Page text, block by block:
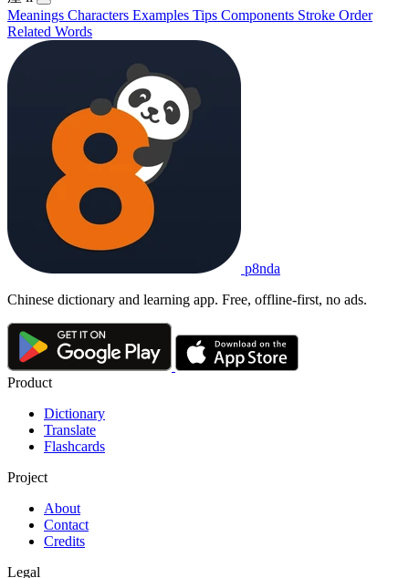
Meanings Characters Examples Tips Components Stroke Order
Related Words
p8nda
Chinese dictionary and learning app. Free, offline-first, no ads.
Product
Dictionary
Translate
Flashcards
Project
About
Contact
Credits
Legal